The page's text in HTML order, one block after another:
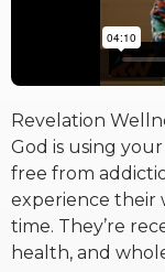
Revelation
God is using
free from
experience their
time. They’re
health, and